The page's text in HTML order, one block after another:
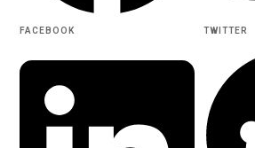
FACEBOOK TWITTER